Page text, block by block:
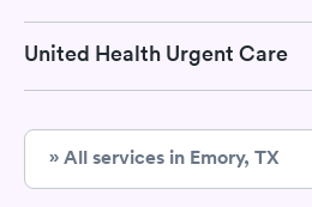
United Health Urgent Care
» All services in Emory, TX